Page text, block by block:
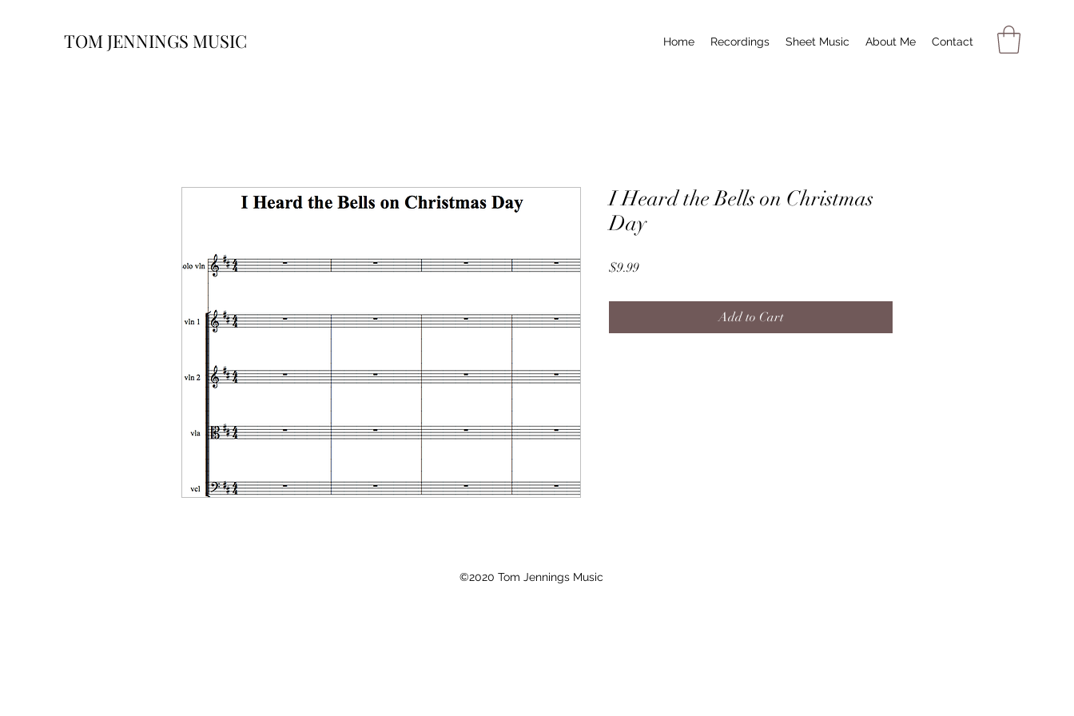
TOM JENNINGS MUSIC Home Recordings Sheet Music About Me Contact
I Heard the Bells on Christmas
Day
$9.99Price
Add to Cart
©2020 Tom Jennings Music